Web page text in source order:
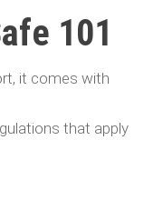
101
it comes with
that apply